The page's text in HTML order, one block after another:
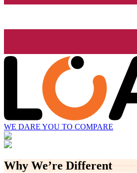
WE DARE YOU TO COMPARE
Why We’re Different